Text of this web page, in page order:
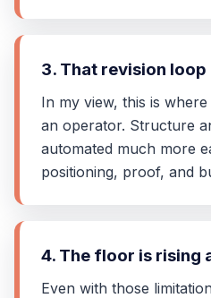
3. That revision loop
In my view, this is
an operator. Structure
automated much more
positioning, proof, and
4. The floor is rising
Even with those